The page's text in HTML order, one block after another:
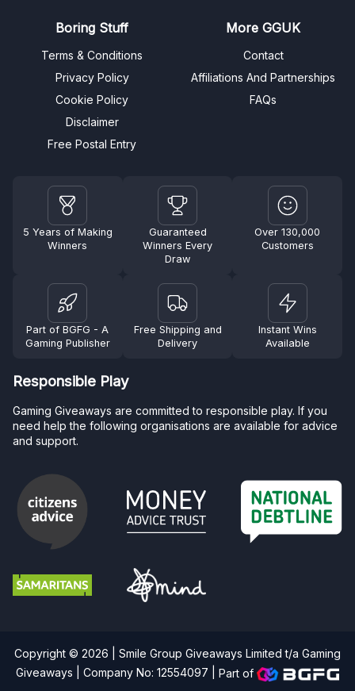
Boring Stuff
Terms & Conditions
Privacy Policy
Cookie Policy
Disclaimer
Free Postal Entry
More GGUK
Contact
Affiliations And Partnerships
FAQs
5 Years of Making
Winners
Guaranteed
Winners Every
Draw
Over 130,000
Customers
Part of BGFG - A
Gaming Publisher
Free Shipping and
Delivery
Instant Wins
Available
Responsible Play
Gaming Giveaways are committed to responsible play. If you
need help the following organisations are available for advice
and support.
Copyright © 2026 | Smile Group Giveaways Limited t/a Gaming
Giveaways | Company No: 12554097 |Part of